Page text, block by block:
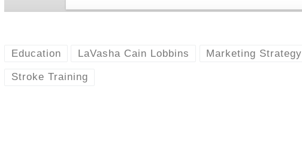
Education LaVasha Cain Lobbins Marketing Strategy
Stroke Training